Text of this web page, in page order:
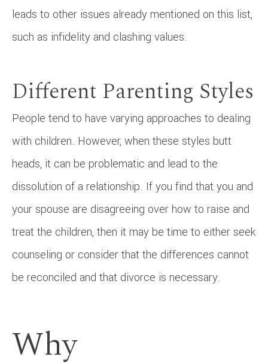
leads to other issues already mentioned on this list,
such as infidelity and clashing values.
Different Parenting Styles
People tend to have varying approaches to dealing
with children. However, when these styles butt
heads, it can be problematic and lead to the
dissolution of a relationship. If you find that you and
your spouse are disagreeing over how to raise and
treat the children, then it may be time to either seek
counseling or consider that the differences cannot
be reconciled and that divorce is necessary.
Why